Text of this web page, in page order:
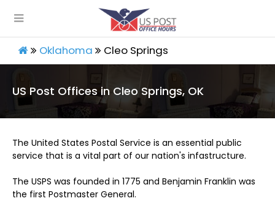
Oklahoma Cleo Springs
US Post Offices in Cleo Springs, OK
The United States Postal Service is an essential public
service that is a vital part of our nation's infastructure.
The USPS was founded in 1775 and Benjamin Franklin was
the first Postmaster General.